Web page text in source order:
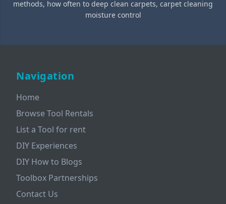
methods, how often to deep clean carpets, carpet cleaning
moisture control
Navigation
Home
Browse Tool Rentals
List a Tool for rent
DIY Experiences
DIY How to Blogs
Toolbox Partnerships
Contact Us